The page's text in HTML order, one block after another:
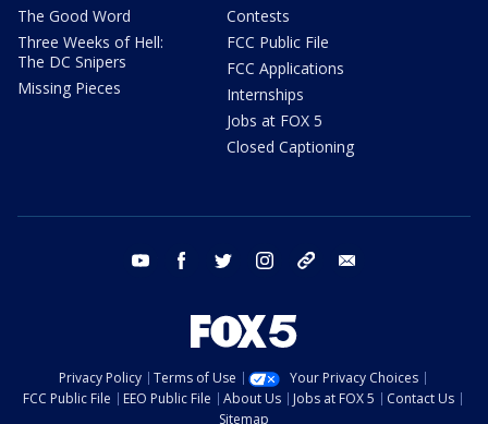
The Good Word
Three Weeks of Hell:
The DC Snipers
Missing Pieces
Contests
FCC Public File
FCC Applications
Internships
Jobs at FOX 5
Closed Captioning
youtube facebook twitter instagram tiktok
Privacy Policy Terms of Use
Your Privacy Choices
FCC Public File
EEO Public File About Us Jobs at FOX 5
Contact Us
Sitemap